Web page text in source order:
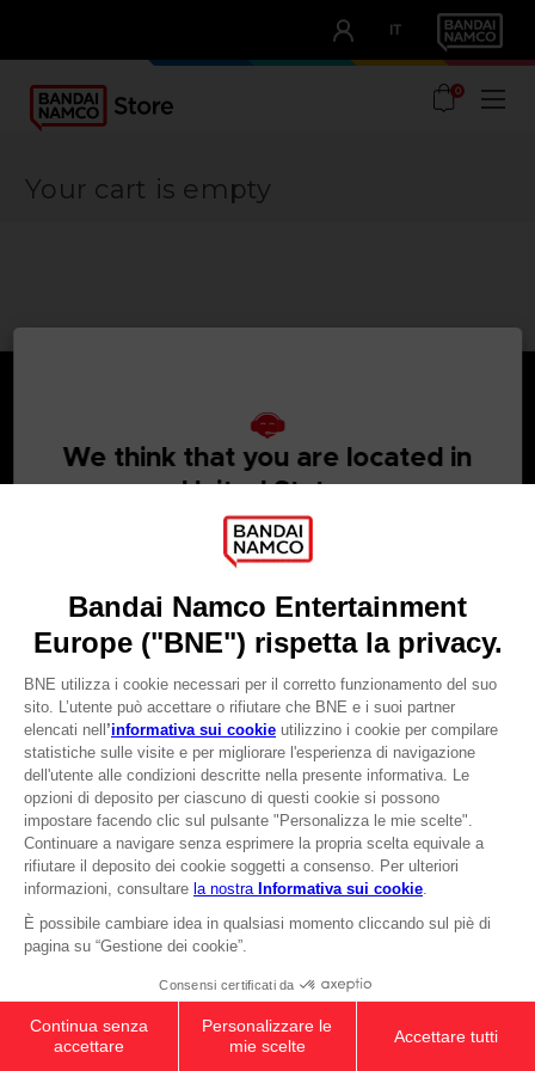
CLUB! Vantaggio
-20%
quando si raccolgono
1000 punti
effettuato il login
IT
OUR ADVANTAGES
0
Your cart is empty
Games
About
Go toOur support
REGISTER A GAME
JOIN THE CLUB!
LANGUAGESITALIANO
© 2010 - 2026 BANDAI NAMCO Entertainment Europe S.A.S
Terms of sales Global-e
Privacy policy Global-e
Legal documentation
Legal information
Reservation of text/data mining rights
Illicit content report
Management of cookies
Video Policy
We think that you are located in
United States
PLEASE VISIT OUR LOCAL STORE IN ORDER TO MAKE
YOUR PURCHASE
Visit the local store
Stay on current store